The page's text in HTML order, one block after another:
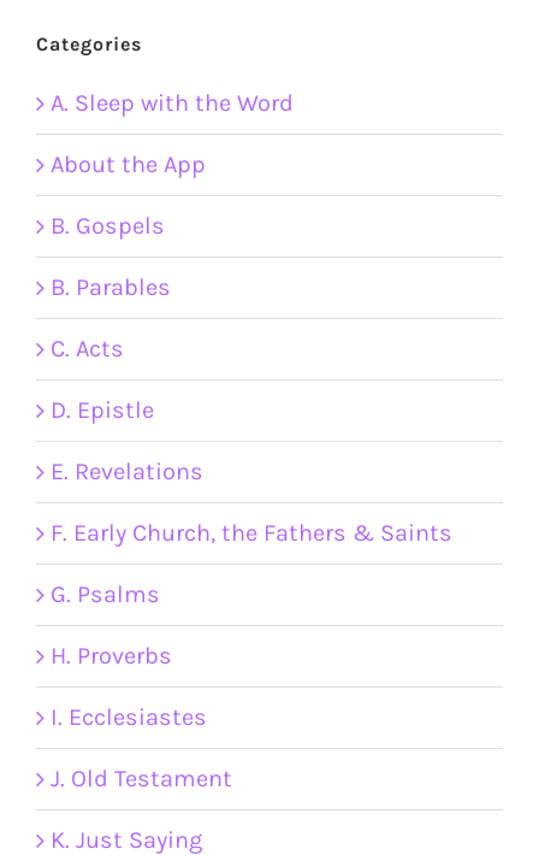
Categories
A. Sleep with the Word
About the App
B. Gospels
B. Parables
C. Acts
D. Epistle
E. Revelations
F. Early Church, the Fathers & Saints
G. Psalms
H. Proverbs
I. Ecclesiastes
J. Old Testament
K. Just Saying